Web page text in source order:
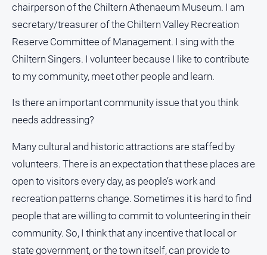
Subscribe
chairperson of the Chiltern Athenaeum Museum. I am
secretary/treasurer of the Chiltern Valley Recreation
Reserve Committee of Management. I sing with the
Chiltern Singers. I volunteer because I like to contribute
to my community, meet other people and learn.
Is there an important community issue that you think
needs addressing?
Many cultural and historic attractions are staffed by
volunteers. There is an expectation that these places are
open to visitors every day, as people’s work and
recreation patterns change. Sometimes it is hard to find
people that are willing to commit to volunteering in their
community. So, I think that any incentive that local or
state government, or the town itself, can provide to